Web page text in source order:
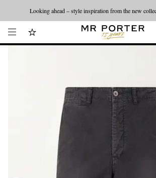
Looking ahead – style inspiration from the new